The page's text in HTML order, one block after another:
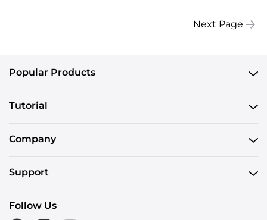
Next Page
Popular Products
Tutorial
Company
Support
Follow Us